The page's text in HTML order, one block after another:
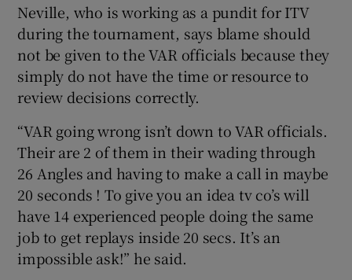
Neville, who is working as a pundit for ITV
during the tournament, says blame should
not be given to the VAR officials because they
simply do not have the time or resource to
review decisions correctly.
“VAR going wrong isn’t down to VAR officials.
Their are 2 of them in their wading through
26 Angles and having to make a call in maybe
20 seconds ! To give you an idea tv co’s will
have 14 experienced people doing the same
job to get replays inside 20 secs. It’s an
impossible ask!” he said.